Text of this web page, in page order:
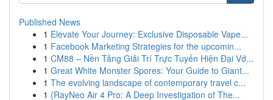
Published News
1 Elevate Your Journey: Exclusive Disposable Vape...
1 Facebook Marketing Strategies for the upcomin...
1 CM88 – Nền Tảng Giải Trí Trực Tuyến Hiện Đại Vớ...
1 Great White Monster Spores: Your Guide to Giant...
1 The evolving landscape of contemporary travel c...
1 {RayNeo Air 4 Pro: A Deep Investigation of The...